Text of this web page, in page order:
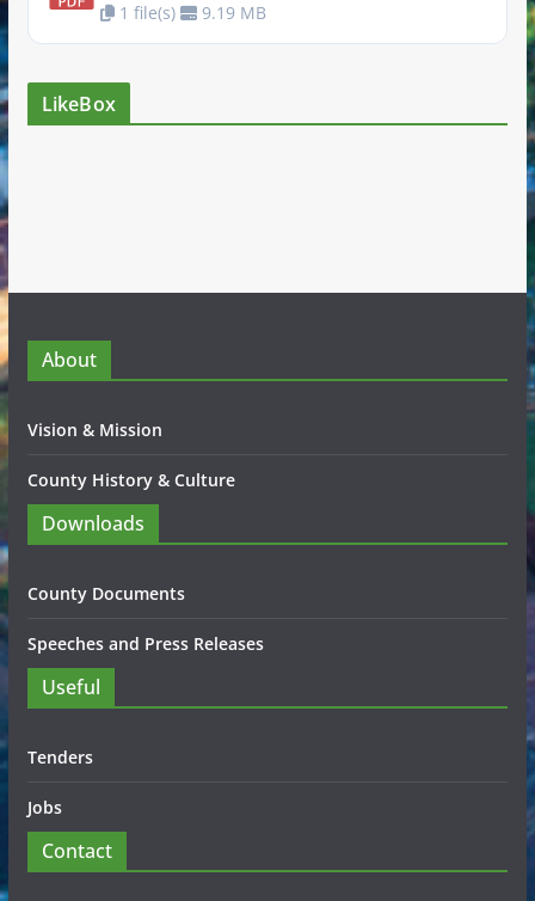
1 file(s) 9.19 MB
LikeBox
About
Vision & Mission
County History & Culture
Downloads
County Documents
Speeches and Press Releases
Useful
Tenders
Jobs
Contact